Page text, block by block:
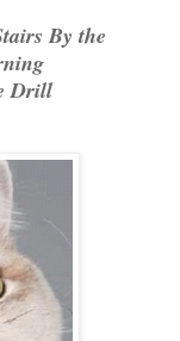
By the
Drill